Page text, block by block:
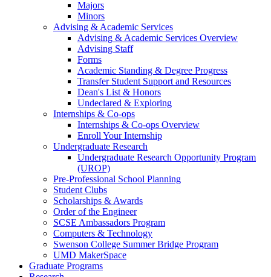
Majors
Minors
Advising & Academic Services
Advising & Academic Services Overview
Advising Staff
Forms
Academic Standing & Degree Progress
Transfer Student Support and Resources
Dean's List & Honors
Undeclared & Exploring
Internships & Co-ops
Internships & Co-ops Overview
Enroll Your Internship
Undergraduate Research
Undergraduate Research Opportunity Program
(UROP)
Pre-Professional School Planning
Student Clubs
Scholarships & Awards
Order of the Engineer
SCSE Ambassadors Program
Computers & Technology
Swenson College Summer Bridge Program
UMD MakerSpace
Graduate Programs